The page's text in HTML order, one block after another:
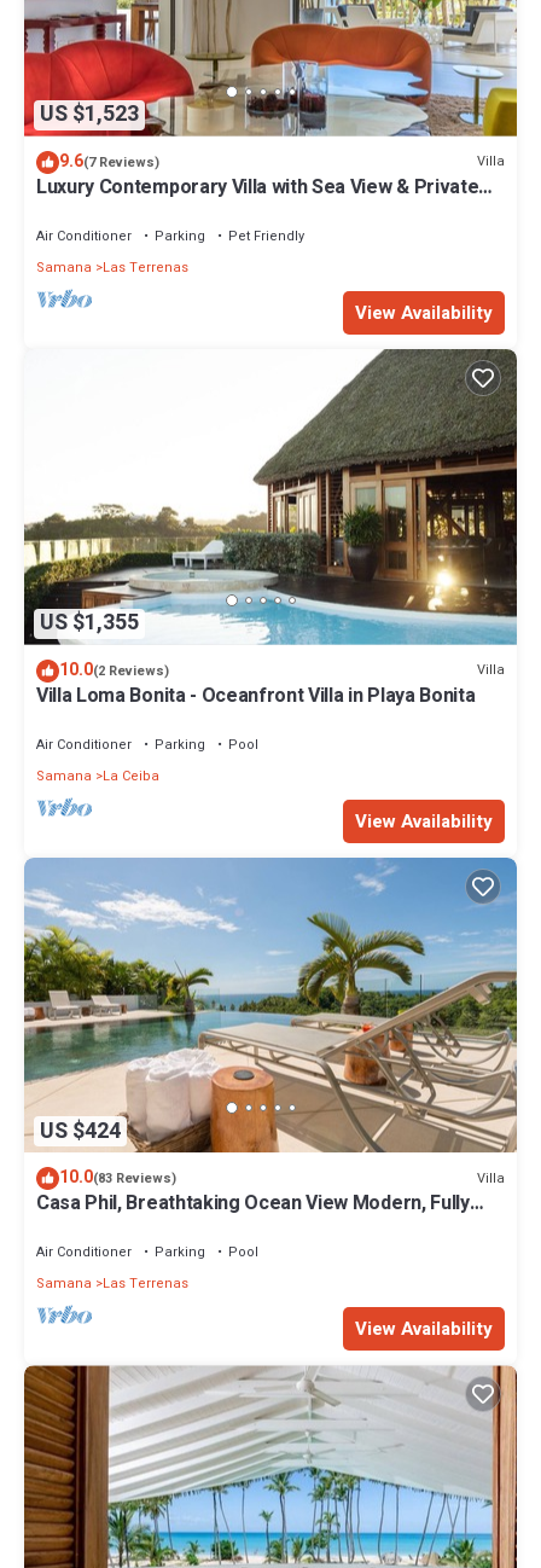
US $1,523
9.6(7 Reviews) Villa
Luxury Contemporary Villa with Sea View & Private
Air Conditioner Parking
Pet Friendly
Samana
Las Terrenas
View Availability
US $1,355
10.0(2 Reviews) Villa
Villa Loma Bonita - Oceanfront Villa in Playa Bonita
Air Conditioner Parking
Pool
Samana
La Ceiba
View Availability
US $424
10.0(83 Reviews) Villa
Casa Phil, Breathtaking Ocean View Modern, Fully
Air Conditioner Parking
Pool
Samana
Las Terrenas
View Availability